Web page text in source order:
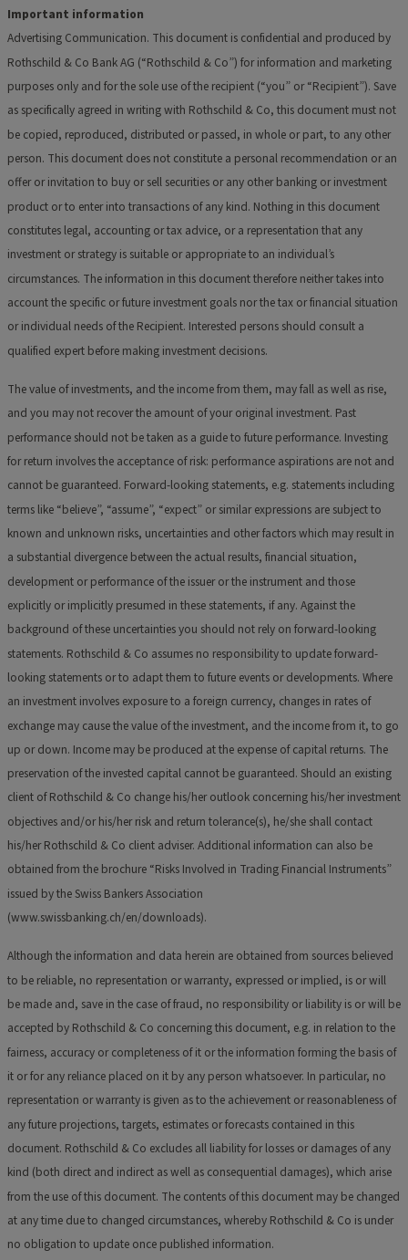
Important information
Advertising Communication. This document is confidential and produced by
Rothschild & Co Bank AG (“Rothschild & Co”) for information and marketing
purposes only and for the sole use of the recipient (“you” or “Recipient”). Save
as specifically agreed in writing with Rothschild & Co, this document must not
be copied, reproduced, distributed or passed, in whole or part, to any other
person. This document does not constitute a personal recommendation or an
offer or invitation to buy or sell securities or any other banking or investment
product or to enter into transactions of any kind. Nothing in this document
constitutes legal, accounting or tax advice, or a representation that any
investment or strategy is suitable or appropriate to an individual’s
circumstances. The information in this documenttherefore neither takes into
account the specific or future investment goals nor the tax or financial situation
or individual needs of the Recipient. Interested persons should consult a
qualified expert before making investment decisions.
The value of investments, and the income from them, may fall as well as rise,
and you may not recover the amount of your original investment. Past
performance should not be taken as a guide to future performance. Investing
for return involves the acceptance of risk: performance aspirations are not and
cannot be guaranteed. Forward-looking statements, e.g. statements including
terms like “believe”, “assume”, “expect” or similar expressions are subject to
known and unknown risks, uncertainties and other factors which may result in
a substantial divergence between the actual results, financial situation,
development or performance of the issuer or the instrument and those
explicitly or implicitly presumed in these statements, if any. Against the
background of these uncertainties you should not rely on forward-looking
statements. Rothschild & Co assumes no responsibility to update forward-
looking statements or to adapt them to future events or developments. Where
an investment involves exposure to a foreign currency, changes in rates of
exchange may cause the value of the investment, and the income from it, to go
up or down. Income may be produced at the expense of capital returns. The
preservation of the invested capital cannot be guaranteed. Should an existing
client of Rothschild & Co change his/her outlook concerning his/her investment
objectives and/or his/her risk and return tolerance(s), he/she shall contact
his/her Rothschild & Co client adviser. Additional information can also be
obtained from the brochure “Risks Involved in Trading Financial Instruments”
issued by the Swiss Bankers Association
(www.swissbanking.ch/en/downloads).
Although the information and data herein are obtained from sources believed
to be reliable, no representation or warranty, expressed or implied, is or will
be made and, save in the case of fraud, no responsibility or liability is or will be
accepted by Rothschild & Co concerning this document, e.g. in relation to the
fairness, accuracy or completeness of it or the information forming the basis of
it or for any reliance placed on it by any person whatsoever. In particular, no
representation or warranty is given as to the achievement or reasonableness of
any future projections, targets, estimates or forecasts contained in this
document. Rothschild & Co excludes all liability for losses or damages of any
kind (both direct and indirect as well as consequential damages), which arise
from the use of this document. The contents of this document may be changed
at any time due to changed circumstances, whereby Rothschild & Co is under
no obligation to update once published information.